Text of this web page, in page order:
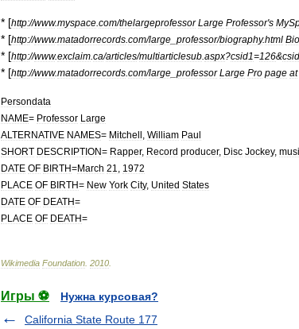
* [http://www.myspace com/thelargeprofessor Large Professor's
* [http://www.matadorrecords com/large professor/biography.html
* [http://www.exclaim ca/articles/multiarticlesub aspx?csid1=126&
* [http://www.matadorrecords com/large professor Large Pro page at
Persondata
NAME= Professor Large
ALTERNATIVE NAMES= Mitchell William Paul
SHORT DESCRIPTION= Rapper, Record producer, Disc Jockey,
DATE OF BIRTH=March 21
1972
PLACE OF BIRTH= New York City, United States
DATE OF DEATH=
PLACE OF DEATH=
Wikimedia Foundation 2010
Игры ⚽
Нужна курсовая?
California State Route 177